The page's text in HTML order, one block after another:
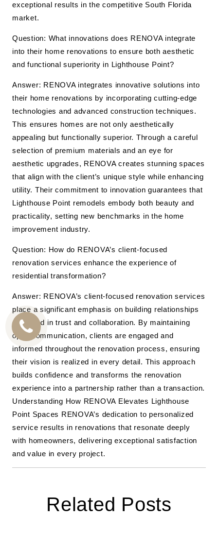
exceptional results in the competitive South Florida
market.
Question: What innovations does RENOVA integrate
into their home renovations to ensure both aesthetic
and functional superiority in Lighthouse Point?
Answer: RENOVA integrates innovative solutions into
their home renovations by incorporating cutting-edge
technologies and advanced construction techniques.
This ensures homes are not only aesthetically
appealing but functionally superior. Through a careful
selection of premium materials and an eye for
aesthetic upgrades, RENOVA creates stunning spaces
that align with the client’s unique style while enhancing
utility. Their commitment to innovation guarantees that
Lighthouse Point remodels embody both beauty and
practicality, setting new benchmarks in the home
improvement industry.
Question: How do RENOVA’s client-focused
renovation services enhance the experience of
residential transformation?
Answer: RENOVA’s client-focused renovation services
place a significant emphasis on building relationships
grounded in trust and collaboration. By maintaining
open communication, clients are engaged and
informed throughout the renovation process, ensuring
their vision is realized in every detail. This approach
builds confidence and transforms the renovation
experience into a partnership rather than a transaction.
Understanding How RENOVA Elevates Lighthouse
Point Spaces RENOVA’s dedication to personalized
service results in renovations that resonate deeply
with homeowners, delivering exceptional satisfaction
and value in every project.
Related Posts
CALL
US